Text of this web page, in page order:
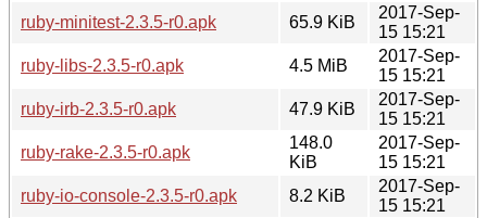
ruby-minitest-2.3.5-r0.apk
65.9 KiB
2017-Sep-
15 15:21
ruby-libs-2.3.5-r0.apk
4.5 MiB
2017-Sep-
15 15:21
ruby-irb-2.3.5-r0.apk
47.9 KiB
2017-Sep-
15 15:21
ruby-rake-2.3.5-r0.apk
148.0
KiB
2017-Sep-
15 15:21
ruby-io-console-2.3.5-r0.apk
8.2 KiB
2017-Sep-
15 15:21